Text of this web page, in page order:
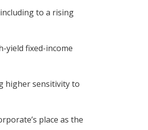
to a rising
yield fixed-income
higher sensitivity to
place as the